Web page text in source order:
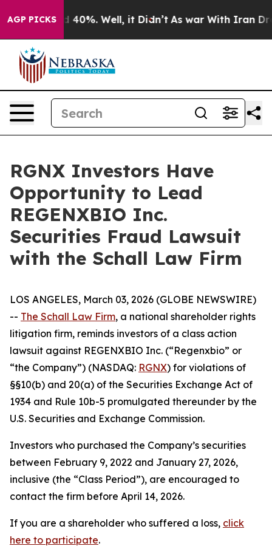
AGP PICKS
Around 40%. Well, it Didn’t As war With Iran
RGNX Investors Have
Opportunity to Lead
REGENXBIO Inc.
Securities Fraud Lawsuit
with the Schall Law Firm
LOS ANGELES, March 03, 2026 (GLOBE NEWSWIRE)
-- The Schall Law Firm, a national shareholder rights
litigation firm, reminds investors of a class action
lawsuit against REGENXBIO Inc. (“Regenxbio” or
“the Company”) (NASDAQ: RGNX) for violations of
§§10(b) and 20(a) of the Securities Exchange Act of
1934 and Rule 10b-5 promulgated thereunder by the
U.S. Securities and Exchange Commission.
Investors who purchased the Company’s securities
between February 9, 2022 and January 27, 2026,
inclusive (the “Class Period”), are encouraged to
contact the firm before April 14, 2026.
If you are a shareholder who suffered a loss, click
here to participate.